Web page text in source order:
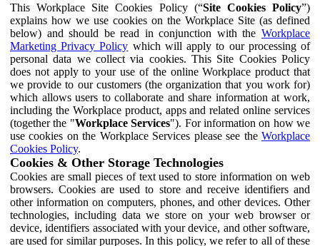
This Workplace Site Cookies Policy (“Site Cookies Policy”)
explains how we use cookies on the Workplace Site (as defined
below) and should be read in conjunction with the Workplace
Marketing Privacy Policy which will apply to our processing of
personal data we collect via cookies. This Site Cookies Policy
does not apply to your use of the online Workplace product that
we provide to our customers (the organization that you work for)
which allows users to collaborate and share information at work,
including the Workplace product, apps and related online services
(together the "Workplace Services"). For information on how we
use cookies on the Workplace Services please see the Workplace
Cookies Policy.
Cookies & Other Storage Technologies
Cookies are small pieces of text used to store information on web
browsers. Cookies are used to store and receive identifiers and
other information on computers, phones, and other devices. Other
technologies, including data we store on your web browser or
device, identifiers associated with your device, and other software,
are used for similar purposes. In this policy, we refer to all of these